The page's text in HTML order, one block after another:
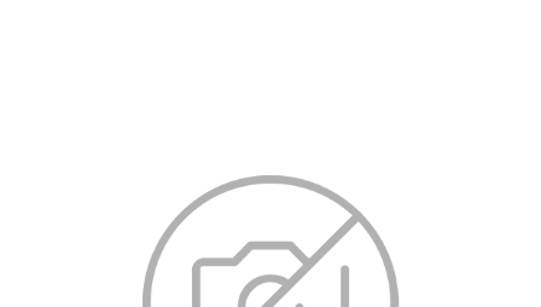
Contact us